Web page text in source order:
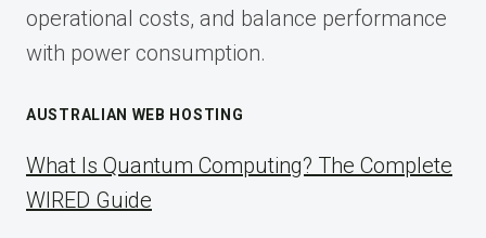
operational costs, and balance performance
with power consumption.
AUSTRALIAN WEB HOSTING
What Is Quantum Computing? The Complete
WIRED Guide